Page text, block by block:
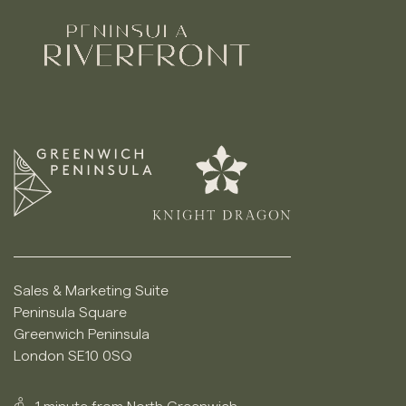
Sales & Marketing Suite
Peninsula Square
Greenwich Peninsula
London SE10 0SQ